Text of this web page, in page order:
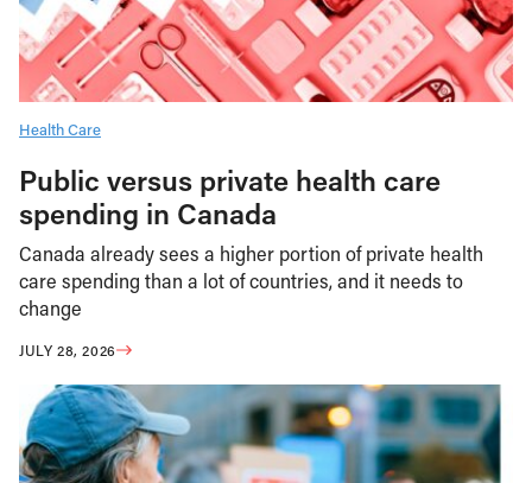
Health Care
Public versus private health care
spending in Canada
Canada already sees a higher portion of private health
care spending than a lot of countries, and it needs to
change
JULY 28, 2026